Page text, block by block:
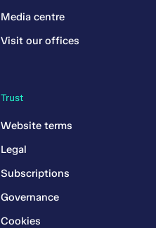
Trust
Website terms
Legal
Subscriptions
Governance
Cookies
Media centre
Visit our offices